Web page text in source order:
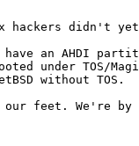
hackers didn't
an AHDI
under TOS/
without TOS.
feet. We're by